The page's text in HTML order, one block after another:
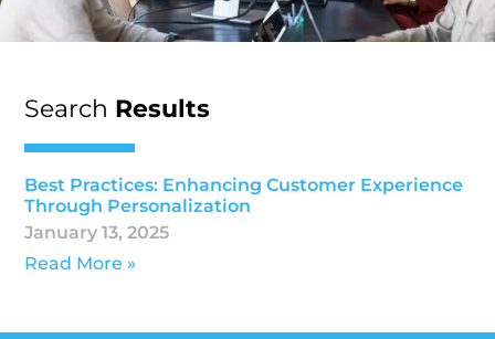
Search Results
Best Practices: Enhancing Customer Experience
Through Personalization
January 13, 2025
Read More »